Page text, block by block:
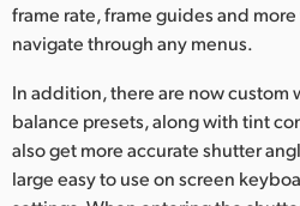
frame rate, frame guides and
navigate through any menus.
In addition, there are now custom
balance presets, along with tint
also get more accurate shutter
large easy to use on screen